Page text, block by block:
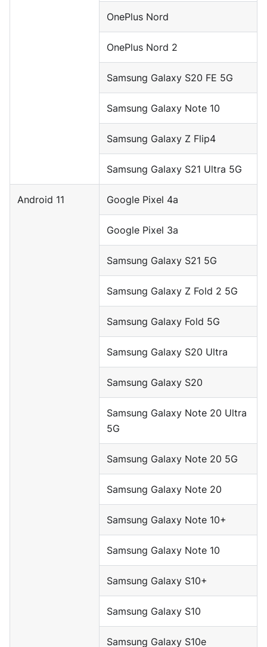
OnePlus Nord
OnePlus Nord 2
Samsung Galaxy S20 FE 5G
Samsung Galaxy Note 10
Samsung Galaxy Z Flip4
Samsung Galaxy S21 Ultra 5G
Android 11 Google Pixel 4a
Google Pixel 3a
Samsung Galaxy S21 5G
Samsung Galaxy Z Fold 2 5G
Samsung Galaxy Fold 5G
Samsung Galaxy S20 Ultra
Samsung Galaxy S20
Samsung Galaxy Note 20 Ultra
5G
Samsung Galaxy Note 20 5G
Samsung Galaxy Note 20
Samsung Galaxy Note 10+
Samsung Galaxy Note 10
Samsung Galaxy S10+
Samsung Galaxy S10
Samsung Galaxy S10e